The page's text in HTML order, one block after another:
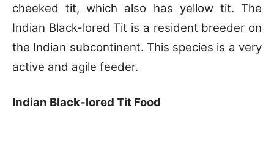
cheeked tit, which also has yellow tit. The
Indian Black-lored Tit is a resident breeder on
the Indian subcontinent. This species is a very
active and agile feeder.
Indian Black-lored Tit Food